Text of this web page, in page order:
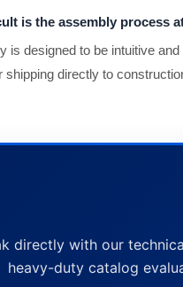
is the assembly process
is designed to be intuitive
shipping directly to
directly with our
heavy-duty catalog